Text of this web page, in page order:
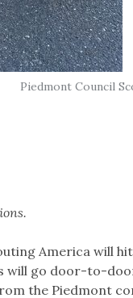
Piedmont Council
America will
will go door-to-
the Piedmont